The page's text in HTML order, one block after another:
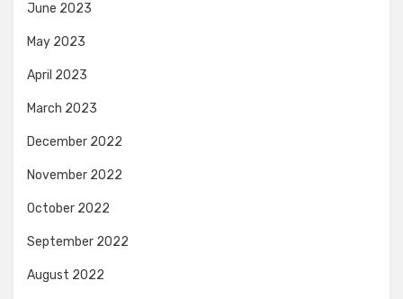
June 2023
May 2023
April 2023
March 2023
December 2022
November 2022
October 2022
September 2022
August 2022